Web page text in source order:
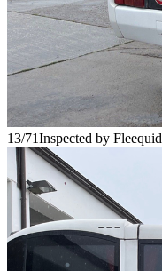
13/71Inspected by Fleequid